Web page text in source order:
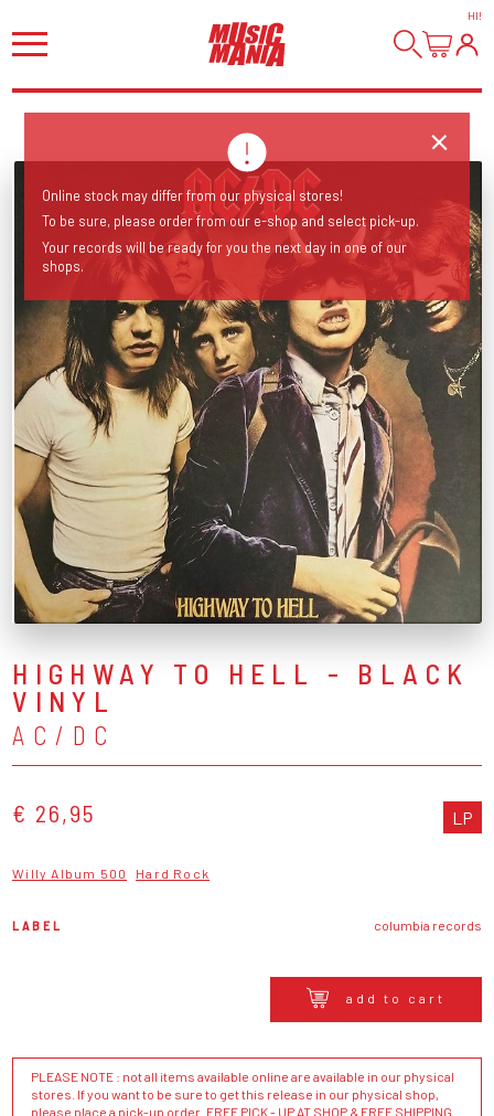
HI!
HIGHWAY TO HELL - BLACK
VINYL
AC/DC
€ 26,95 LP
Willy Album 500 Hard Rock
LABEL columbia records
add to cart
PLEASE NOTE : not all items available online are available in our physical
stores. If you want to be sure to get this release in our physical shop,
please place a pick-up order. FREE PICK - UP AT SHOP & FREE SHIPPING
Online stock may differ from our physical stores!
To be sure, please order from our e-shop and select pick-up.
Your records will be ready for you the next day in one of our
shops.